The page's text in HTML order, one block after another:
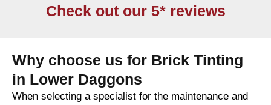
Check out our 5* reviews
Why choose us for Brick Tinting
in Lower Daggons
When selecting a specialist for the maintenance and